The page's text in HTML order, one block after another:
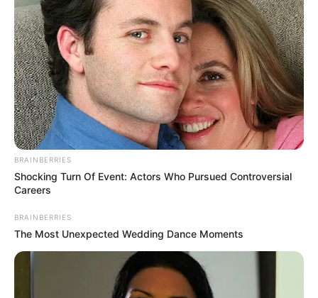
BRAINBERRIES
Shocking Turn Of Event: Actors Who Pursued Controversial
Careers
BRAINBERRIES
The Most Unexpected Wedding Dance Moments